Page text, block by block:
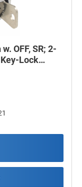
OFF, SR; 2-
Lock